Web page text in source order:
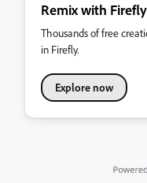
Remix with
Thousands of free
in Firefly.
Explore now